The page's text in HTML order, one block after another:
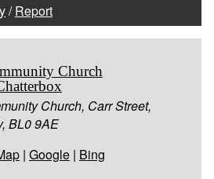
/Report
Church
Church, Carr Street,
BL0 9AE
| Google | Bing